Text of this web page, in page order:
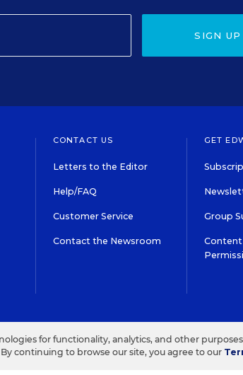
SIGN UP
CONTACT US
Letters to the Editor
Help/FAQ
Customer Service
Contact the Newsroom
GET
Group
Content
for functionality, analytics, and other
continuing to browse our site, you agree to our